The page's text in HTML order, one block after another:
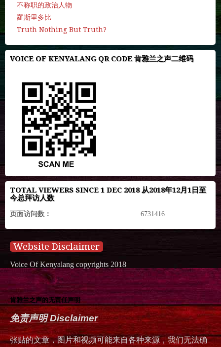
不称职的政治人物
羅斯里多比
Truth Nothing But Truth?
VOICE OF KENYALANG QR CODE 肯雅兰之声二维码
TOTAL VIEWERS SINCE 1 DEC 2018 从2018年12月1日至
今总拜访人数
页面访问数： 6731416
Website Disclaimer
Voice Of Kenyalang copyrights 2018
肯雅兰之声的无责任声明
免责声明 Disclaimer
张贴的文章，图片和视频可能来自各种来源，我们无法确